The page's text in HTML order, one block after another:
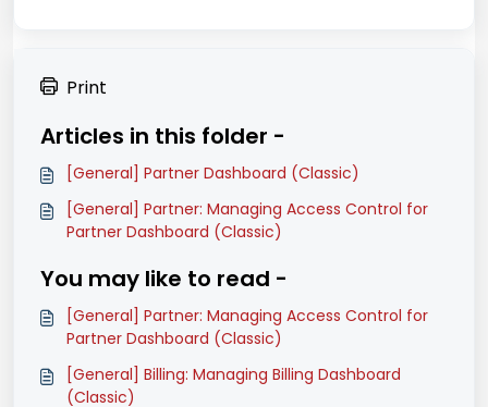
Print
Articles in this folder -
[General] Partner Dashboard (Classic)
[General] Partner: Managing Access Control for
Partner Dashboard (Classic)
You may like to read -
[General] Partner: Managing Access Control for
Partner Dashboard (Classic)
[General] Billing: Managing Billing Dashboard
(Classic)